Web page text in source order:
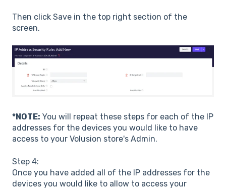
Then click Save in the top right section of the
screen.
*NOTE: You will repeat these steps for each of the IP
addresses for the devices you would like to have
access to your Volusion store's Admin.
Step 4:
Once you have added all of the IP addresses for the
devices you would like to allow to access your